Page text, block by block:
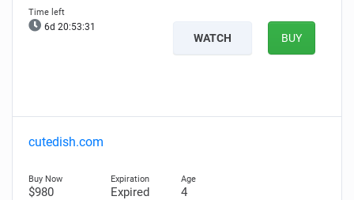
6d 20:53:30
WATCH BUY
cutedish.com
$980
Expired 4